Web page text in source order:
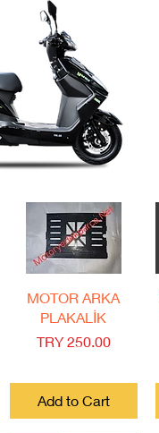
Quick View
MOTOR ARKA
PLAKALİK
Price
TRY 250.00
Add to Cart